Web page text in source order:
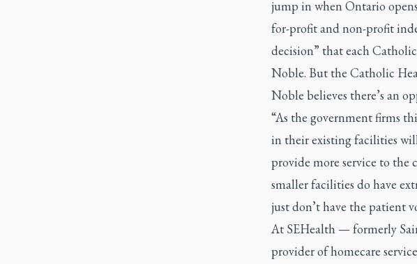
jump in when Ontario
for-profit and non-profit
decision” that each
Noble. But the Catholic
Noble believes there’s an
“As the government firms
in their existing facilities
provide more service to the
smaller facilities do have
just don’t have the patient
At SEHealth — formerly
provider of homecare